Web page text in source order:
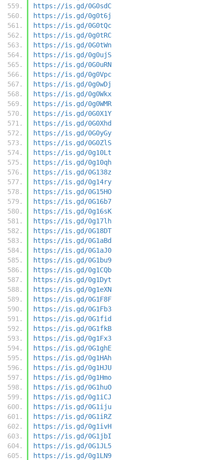
https://is.gd/0G0sdC
https://is.gd/0g0t6j
https://is.gd/0G0tQc
https://is.gd/0g0tRC
https://is.gd/0G0tWn
https://is.gd/0g0ujS
https://is.gd/0G0uRN
https://is.gd/0g0Vpc
https://is.gd/0g0wDj
https://is.gd/0g0Wkx
https://is.gd/0g0WMR
https://is.gd/0G0X1Y
https://is.gd/0G0Xhd
https://is.gd/0G0yGy
https://is.gd/0G0ZlS
https://is.gd/0g10Lt
https://is.gd/0g10qh
https://is.gd/0G138z
https://is.gd/0g14ry
https://is.gd/0G15HO
https://is.gd/0G16b7
https://is.gd/0g16sK
https://is.gd/0g17lh
https://is.gd/0G18DT
https://is.gd/0G1aBd
https://is.gd/0G1aJ0
https://is.gd/0G1bu9
https://is.gd/0g1CQb
https://is.gd/0g1Dyt
https://is.gd/0g1eXN
https://is.gd/0G1F8F
https://is.gd/0G1Fb3
https://is.gd/0G1fid
https://is.gd/0G1fkB
https://is.gd/0g1Fx3
https://is.gd/0G1ghE
https://is.gd/0g1HAh
https://is.gd/0g1HJU
https://is.gd/0g1Hmo
https://is.gd/0G1huO
https://is.gd/0g1iCJ
https://is.gd/0G1iju
https://is.gd/0G1iRZ
https://is.gd/0g1ivH
https://is.gd/0G1jbI
https://is.gd/0G1JL5
https://is.gd/0g1LN9